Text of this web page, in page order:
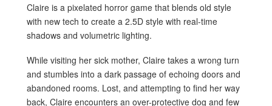
Claire is a pixelated horror game that blends old style
with new tech to create a 2.5D style with real-time
shadows and volumetric lighting.
While visiting her sick mother, Claire takes a wrong turn
and stumbles into a dark passage of echoing doors and
abandoned rooms. Lost, and attempting to find her way
back, Claire encounters an over-protective dog and few